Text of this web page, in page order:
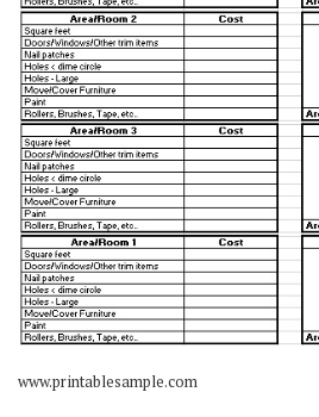
www.printablesample.com